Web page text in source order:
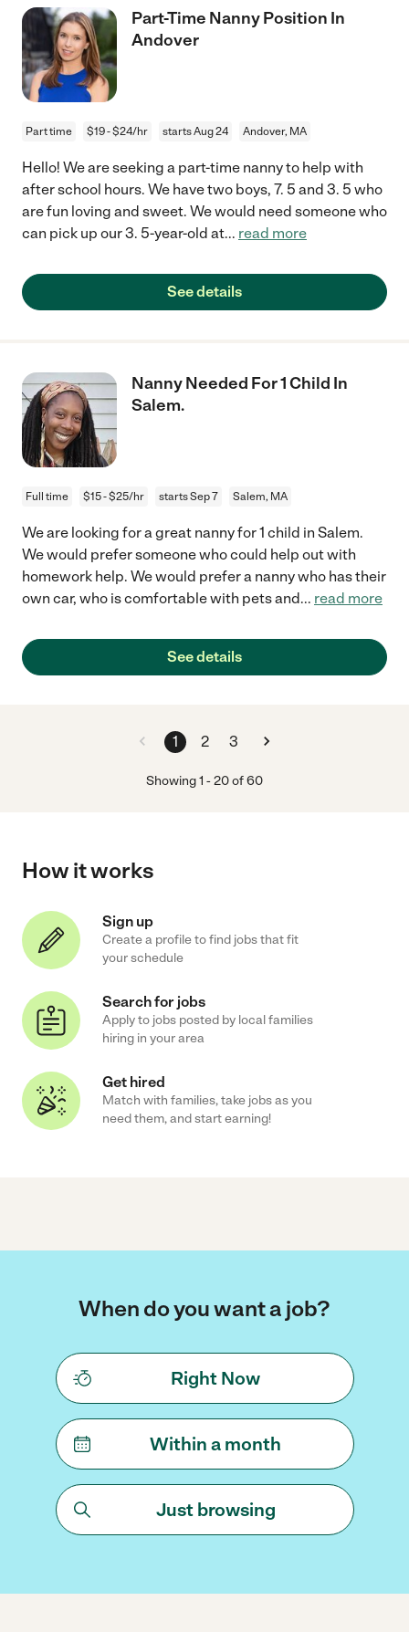
Part-Time Nanny Position In
Andover
Part time $19 - $24/hr starts Aug 24 Andover, MA
Hello! We are seeking a part-time nanny to help with
after school hours. We have two boys, 7. 5 and 3. 5 who
are fun loving and sweet. We would need someone who
can pick up our 3. 5-year-old at... read more
See details
Nanny Needed For 1 Child In
Salem.
Full time $15 - $25/hr starts Sep 7 Salem, MA
We are looking for a great nanny for 1 child in Salem.
We would prefer someone who could help out with
homework help. We would prefer a nanny who has their
own car, who is comfortable with pets and... read more
See details
1 2 3
Showing1 -20of60
How it works
Sign up
Create a profile to find jobs that fit
your schedule
Search for jobs
Apply to jobs posted by local families
hiring in your area
Get hired
Match with families, take jobs as you
need them, and start earning!
When do you want a job?
Right Now
Within a month
Just browsing